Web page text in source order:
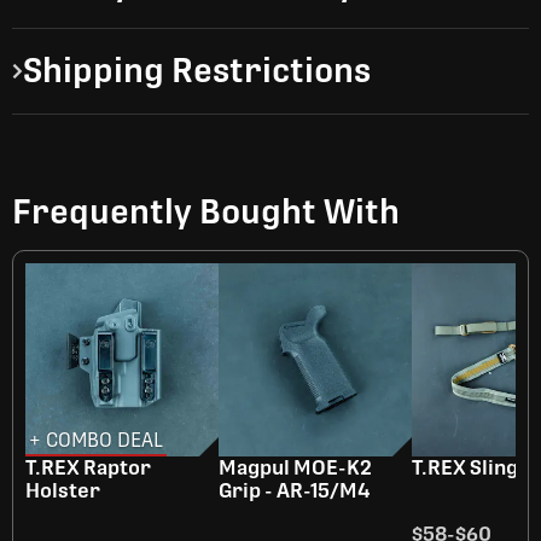
Shipping Restrictions
Frequently Bought With
+ COMBO DEAL
T.REX Raptor
Holster
Magpul MOE-K2
Grip - AR-15/M4
T.REX Sling
$58-$60